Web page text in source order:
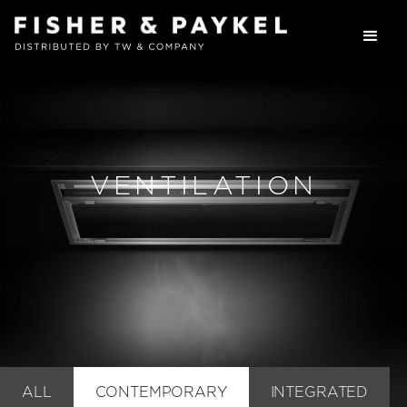
VENTILATION
ALL CONTEMPORARY INTEGRATED